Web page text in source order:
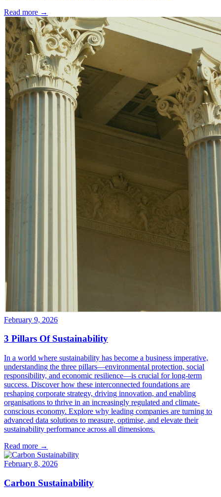
Read more →
February 9, 2026
3 Pillars Of Sustainability
In a world where sustainability has become a business imperative,
understanding the three pillars—environmental protection, social
responsibility, and economic resilience—is crucial for long-term
success. Discover how these interconnected foundations are
reshaping corporate strategy, driving innovation, and enabling
organisations to thrive in an increasingly regulated and climate-
conscious economy. Explore why leading companies are turning to
advanced data solutions to measure, optimise, and elevate their
sustainability performance across all dimensions.
Read more →
February 8, 2026
Carbon Sustainability